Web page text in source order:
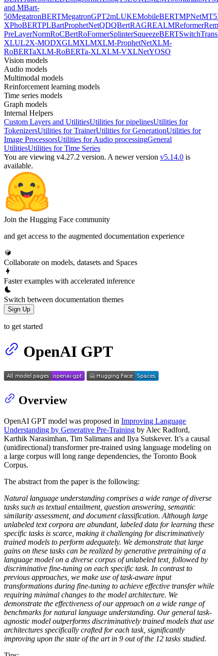
and MBart-
50MegatronBERTMegatronGPT2mLUKEMobileBERTMPNetMT5
XPhoBERTPLBartProphetNetQDQBertRAGREALMReformer
PreLayerNormRoCBertRoFormerSplinterSqueezeBERT
XLUL2X-MODXGLMXLMXLM-ProphetNetXLM-
RoBERTaXLM-RoBERTa-XLXLM-VXLNetYOSO
Vision models
Audio models
Multimodal models
Reinforcement learning models
Time series models
Graph models
Internal Helpers
Custom Layers and UtilitiesUtilities for pipelinesUtilities for
TokenizersUtilities for TrainerUtilities for GenerationUtilities for
Image ProcessorsUtilities for Audio processingGeneral
UtilitiesUtilities for Time Series
You are viewing v4.27.2 version. A newer version v5.14.0 is
available.
Join the Hugging Face community
and get access to the augmented documentation experience
Collaborate on models, datasets and Spaces
Faster examples with accelerated inference
Switch between documentation themes
Sign Up
to get started
OpenAI GPT
Overview
OpenAI GPT model was proposed in Improving Language
Understanding by Generative Pre-Training by Alec Radford,
Karthik Narasimhan, Tim Salimans and Ilya Sutskever. It’s a causal
(unidirectional) transformer pre-trained using language modeling on
a large corpus will long range dependencies, the Toronto Book
Corpus.
The abstract from the paper is the following:
Natural language understanding comprises a wide range of diverse
tasks such as textual entailment, question answering, semantic
similarity assessment, and document classification. Although large
unlabeled text corpora are abundant, labeled data for learning these
specific tasks is scarce, making it challenging for discriminatively
trained models to perform adequately. We demonstrate that large
gains on these tasks can be realized by generative pretraining of a
language model on a diverse corpus of unlabeled text, followed by
discriminative fine-tuning on each specific task. In contrast to
previous approaches, we make use of task-aware input
transformations during fine-tuning to achieve effective transfer while
requiring minimal changes to the model architecture. We
demonstrate the effectiveness of our approach on a wide range of
benchmarks for natural language understanding. Our general task-
agnostic model outperforms discriminatively trained models that use
architectures specifically crafted for each task, significantly
improving upon the state of the art in 9 out of the 12 tasks studied.